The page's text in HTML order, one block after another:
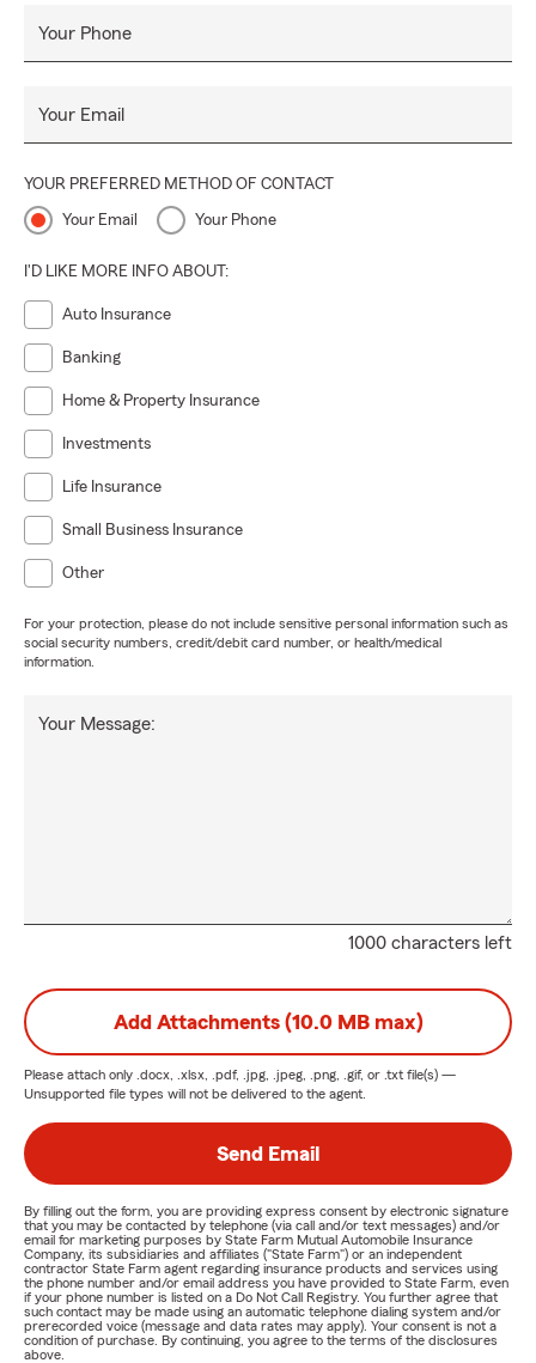
Your Phone
Your Email
YOUR PREFERRED METHOD OF CONTACT
Your Email Your Phone
I'D LIKE MORE INFO ABOUT:
Auto Insurance
Banking
Home & Property Insurance
Investments
Life Insurance
Small Business Insurance
Other
For your protection, please do not include sensitive personal information such as
social security numbers, credit/debit card number, or health/medical
information.
1000 characters left
Your Message:
Add Attachments (10.0 MB max)
Please attach only .docx, .xlsx, .pdf, .jpg, .jpeg, .png, .gif, or .txt file(s) —
Unsupported file types will not be delivered to the agent.
Send Email
By filling out the form, you are providing express consent by electronic signature
that you may be contacted by telephone (via call and/or text messages) and/or
email for marketing purposes by State Farm Mutual Automobile Insurance
Company, its subsidiaries and affiliates ("State Farm") or an independent
contractor State Farm agent regarding insurance products and services using
the phone number and/or email address you have provided to State Farm, even
if your phone number is listed on a Do Not Call Registry. You further agree that
such contact may be made using an automatic telephone dialing system and/or
prerecorded voice (message and data rates may apply). Your consent is not a
condition of purchase. By continuing, you agree to the terms of the disclosures
above.